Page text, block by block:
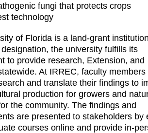
fungi that protects crops
technology
of Florida is a land-grant
the university fulfills its
to provide research, Extension, and
At IRREC, faculty members
and translate their findings to
production for growers and
the community. The findings and
are presented to stakeholders
courses online and provide in-